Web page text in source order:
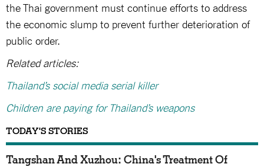
the Thai government must continue efforts to address
the economic slump to prevent further deterioration of
public order.
Related articles:
Thailand’s social media serial killer
Children are paying for Thailand’s weapons
TODAY'S STORIES
Tangshan And Xuzhou: China's Treatment Of